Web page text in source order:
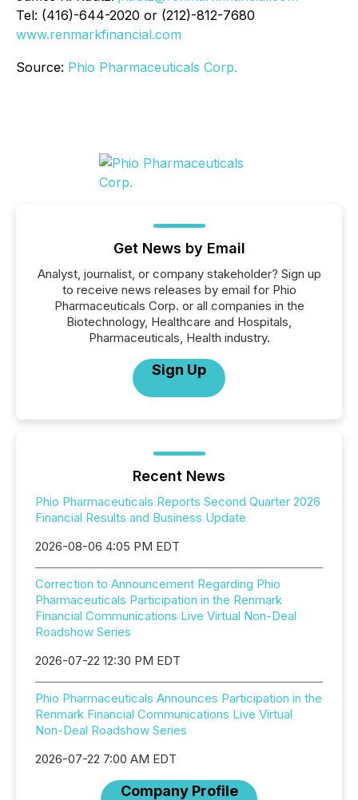
Tel: (416)-644-2020 or (212)-812-7680
www.renmarkfinancial.com
Source: Phio Pharmaceuticals Corp.
Get News by Email
Analyst, journalist, or company stakeholder? Sign up
to receive news releases by email for Phio
Pharmaceuticals Corp. or all companies in the
Biotechnology, Healthcare and Hospitals,
Pharmaceuticals, Health industry.
Sign Up
Recent News
Phio Pharmaceuticals Reports Second Quarter 2026
Financial Results and Business Update
2026-08-06 4:05 PM EDT
Correction to Announcement Regarding Phio
Pharmaceuticals Participation in the Renmark
Financial Communications Live Virtual Non-Deal
Roadshow Series
2026-07-22 12:30 PM EDT
Phio Pharmaceuticals Announces Participation in the
Renmark Financial Communications Live Virtual
Non-Deal Roadshow Series
2026-07-22 7:00 AM EDT
Company Profile